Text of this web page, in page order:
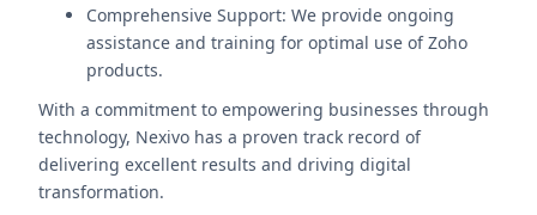
Comprehensive Support: We provide ongoing
assistance and training for optimal use of Zoho
products.
With a commitment to empowering businesses through
technology, Nexivo has a proven track record of
delivering excellent results and driving digital
transformation.